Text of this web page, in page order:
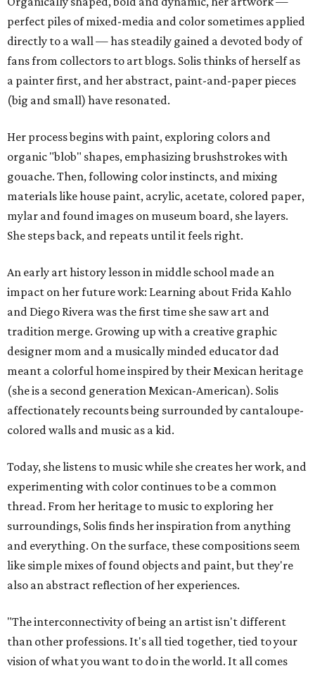
perfect piles of mixed-media and color sometimes applied
directly to a wall—has steadily gained a devoted body of
fans from collectors to art blogs. Solis thinks of herself as
a painter first, and her abstract, paint-and-paper pieces
(big and small) have resonated.
Her process begins with paint, exploring colors and
organic "blob" shapes, emphasizing brushstrokes with
gouache. Then, following color instincts, and mixing
materials like house paint, acrylic, acetate, colored paper,
mylar and found images on museum board, she layers.
She steps back, and repeats until it feels right.
An early art history lesson in middle school made an
impact on her future work: Learning about Frida Kahlo
and Diego Rivera was the first time she saw art and
tradition merge. Growing up with a creative graphic
designer mom and a musically minded educator dad
meant a colorful home inspired by their Mexican heritage
(she is a second generation Mexican-American). Solis
affectionately recounts being surrounded by cantaloupe-
colored walls and music as a kid.
Today, she listens to music while she creates her work, and
experimenting with color continues to be a common
thread. From her heritage to music to exploring her
surroundings, Solis finds her inspiration from anything
and everything. On the surface, these compositions seem
like simple mixes of found objects and paint, but they're
also an abstract reflection of her experiences.
"The interconnectivity of being an artist isn't different
than other professions. It's all tied together, tied to your
vision of what you want to do in the world. It all comes